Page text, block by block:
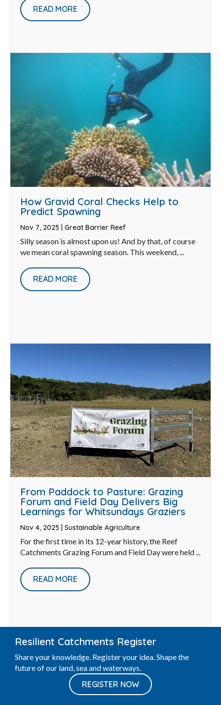
READ MORE
How Gravid Coral Checks Help to
Predict Spawning
Nov 7, 2025 | Great Barrier Reef
Silly season is almost upon us! And by that, of course
we mean coral spawning season. This weekend, ...
READ MORE
From Paddock to Pasture: Grazing
Forum and Field Day Delivers Big
Learnings for Whitsundays Graziers
Nov 4, 2025 | Sustainable Agriculture
For the first time in its 12-year history, the Reef
Catchments Grazing Forum and Field Day were held ...
READ MORE
Resilient Catchments Register
Share your knowledge. Register your idea. Shape the
future of our land, sea and waterways.
REGISTER NOW